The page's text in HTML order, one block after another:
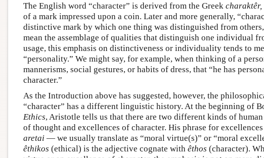
The English word “character” is derived from the Greek charaktêr,
of a mark impressed upon a coin. Later and more generally,
distinctive mark by which one thing was distinguished from
mean the assemblage of qualities that distinguish one individual
usage, this emphasis on distinctiveness or individuality tends to
“personality.” We might say, for example, when thinking of a
mannerisms, social gestures, or habits of dress, that “he has
character.”
As the Introduction above has suggested, however, the
“character” has a different linguistic history. At the beginning of
Ethics, Aristotle tells us that there are two different kinds of
of thought and excellences of character. His phrase for
aretai — we usually translate as “moral virtue(s)” or “moral
êthikos (ethical) is the adjective cognate with êthos (character).